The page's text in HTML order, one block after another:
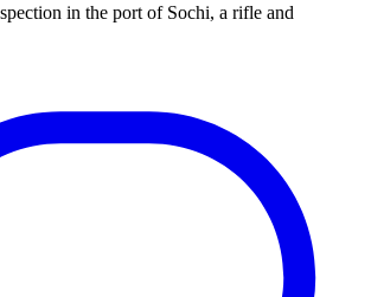
in the port of Sochi, a rifle and